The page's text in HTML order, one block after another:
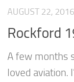
AUGUST 22, 2016
Rockford
A few months
loved aviation.